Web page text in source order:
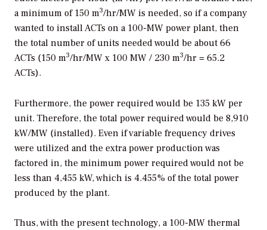
a minimum of 150 m3/hr/MW is needed, so if a company
wanted to install ACTs on a 100-MW power plant, then
the total number of units needed would be about 66
ACTs (150 m3/hr/MW x 100 MW / 230 m3/hr = 65.2
ACTs).
Furthermore, the power required would be 135 kW per
unit. Therefore, the total power required would be 8,910
kW/MW (installed). Even if variable frequency drives
were utilized and the extra power production was
factored in, the minimum power required would not be
less than 4,455 kW, which is 4.455% of the total power
produced by the plant.
Thus, with the present technology, a 100-MW thermal